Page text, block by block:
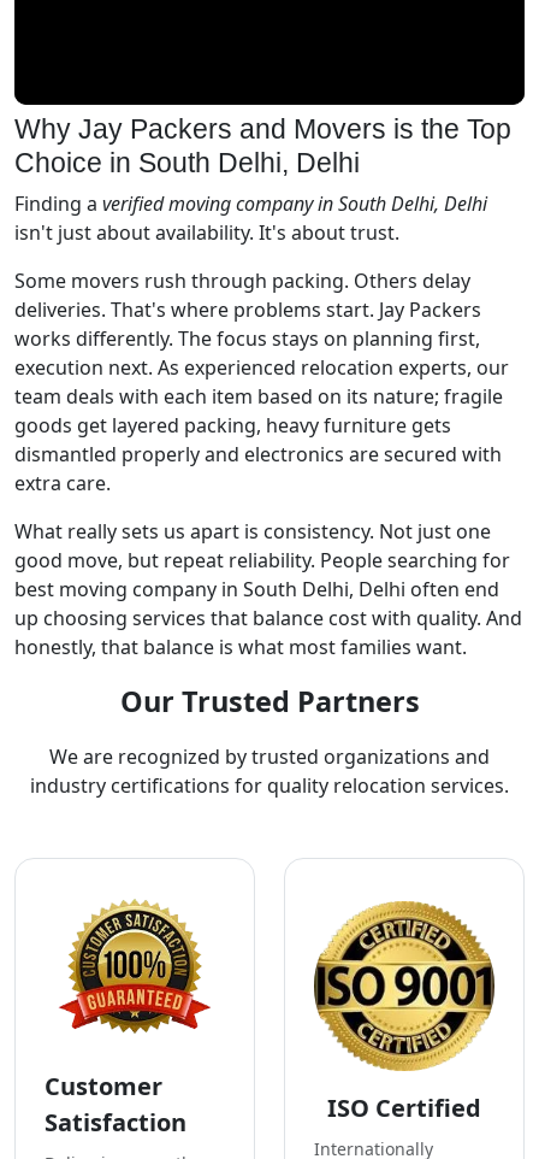
Why Jay Packers and Movers is the Top
Choice in South Delhi, Delhi
Finding a verified moving company in South Delhi, Delhi
isn't just about availability. It's about trust.
Some movers rush through packing. Others delay
deliveries. That's where problems start. Jay Packers
works differently. The focus stays on planning first,
execution next. As experienced relocation experts, our
team deals with each item based on its nature; fragile
goods get layered packing, heavy furniture gets
dismantled properly and electronics are secured with
extra care.
What really sets us apart is consistency. Not just one
good move, but repeat reliability. People searching for
best moving company in South Delhi, Delhi often end
up choosing services that balance cost with quality. And
honestly, that balance is what most families want.
Our Trusted Partners
We are recognized by trusted organizations and
industry certifications for quality relocation services.
Customer
Satisfaction
ISO Certified
Internationally